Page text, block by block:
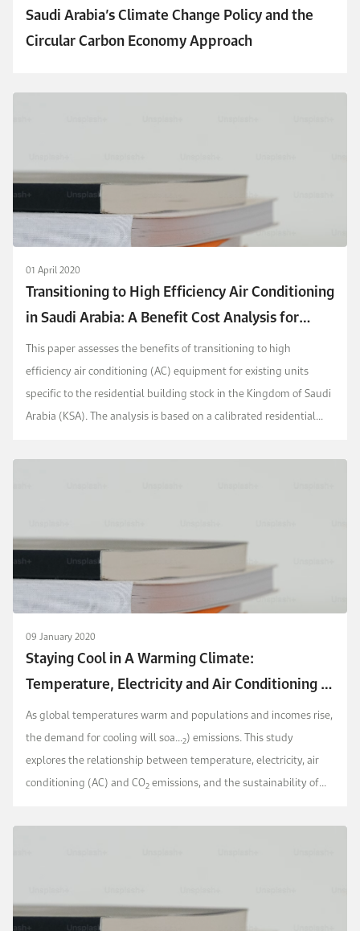
Saudi Arabia’s Climate Change Policy and the
Circular Carbon Economy Approach
01 April 2020
Transitioning to High Efficiency Air Conditioning
in Saudi Arabia: A Benefit Cost Analysis for
Residential Buildings
This paper assesses the benefits of transitioning to high
efficiency air conditioning (AC) equipment for existing units
specific to the residential building stock in the Kingdom of Saudi
Arabia (KSA). The analysis is based on a calibrated residential
09 January 2020
Staying Cool in A Warming Climate:
Temperature, Electricity and Air Conditioning in
Saudi Arabia
As global temperatures warm and populations and incomes rise,
the demand for cooling will soa...2) emissions. This study
explores the relationship between temperature, electricity, air
conditioning (AC) and CO2emissions, and the sustainability of